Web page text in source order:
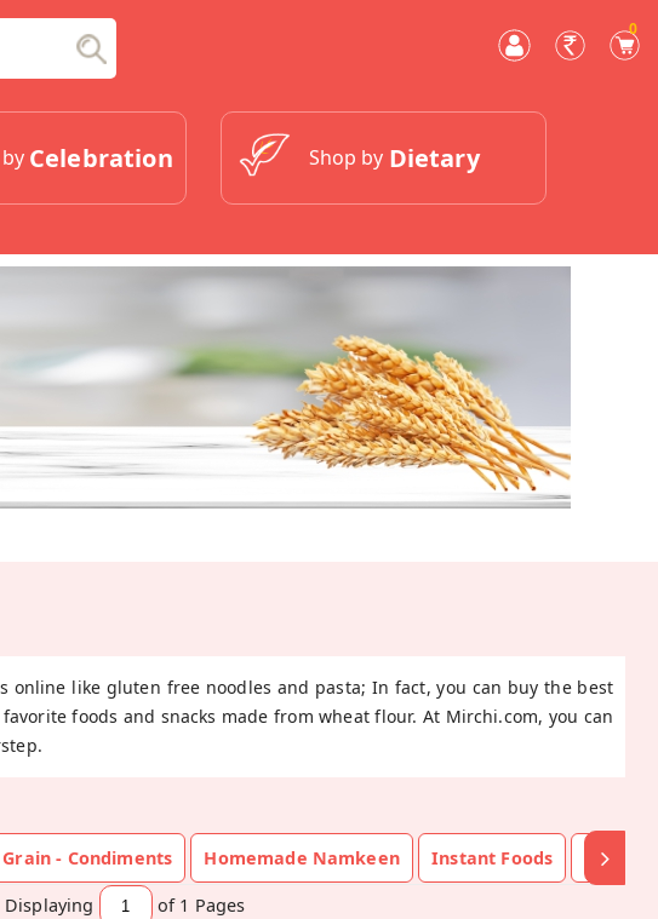
0
Celebration Shop by Dietary
like gluten free noodles and pasta; In fact, you can buy the best
foods and snacks made from wheat flour. At Mirchi.com, you can
Grain - Condiments Homemade Namkeen Instant Foods
Displaying of 1 Pages